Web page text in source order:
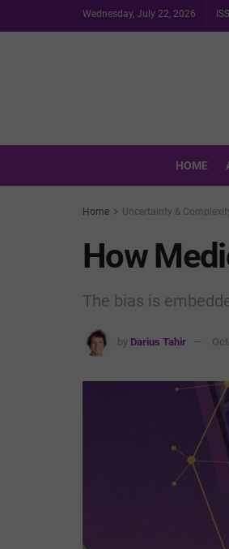
Wednesday, July 22, 2026
HOME
Home Uncertainty &
How
The bias is
by Darius Tahir